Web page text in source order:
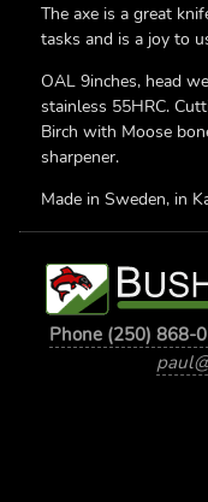
The axe is a great
tasks and is a joy to
OAL 9inches, head
stainless 55HRC.
Birch with Moose
sharpener.
Made in Sweden, in
Phone (250) 868-